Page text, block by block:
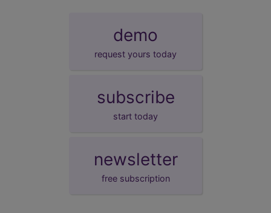
demo
request yours today
subscribe
start today
newsletter
free subscription